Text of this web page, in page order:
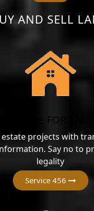
AND SELL
HOUSE FOR SALE
estate projects with
Say no to
legality
Service 456